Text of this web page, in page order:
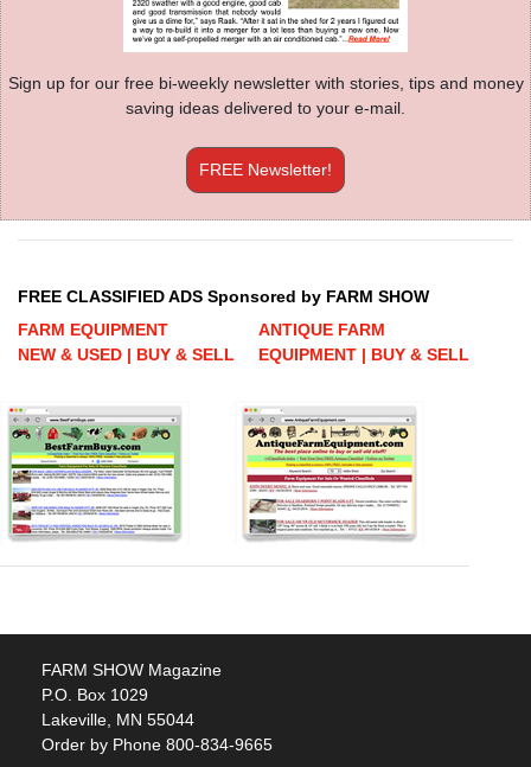
Sign up for our free bi-weekly newsletter with stories, tips and money
saving ideas delivered to your e-mail.
FREE Newsletter!
FREE CLASSIFIED ADS Sponsored by FARM SHOW
FARM EQUIPMENT
NEW & USED | BUY & SELL
ANTIQUE FARM
EQUIPMENT | BUY & SELL
FARM SHOW Magazine
P.O. Box 1029
Lakeville, MN 55044
Order by Phone 800-834-9665